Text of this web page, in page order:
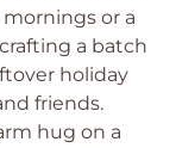
or a
a batch
holiday
friends.
hug on a